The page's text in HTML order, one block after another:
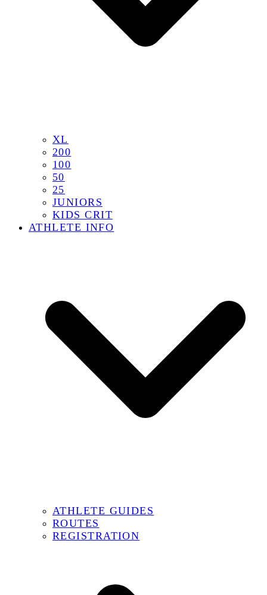
XL
200
100
50
25
JUNIORS
KIDS CRIT
ATHLETE INFO
ATHLETE GUIDES
ROUTES
REGISTRATION